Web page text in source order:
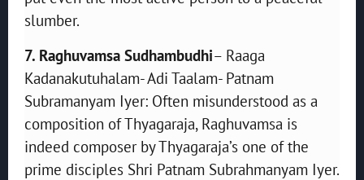
slumber.
7. Raghuvamsa Sudhambudhi– Raaga
Kadanakutuhalam- Adi Taalam- Patnam
Subramanyam Iyer: Often misunderstood as a
composition of Thyagaraja, Raghuvamsa is
indeed composer by Thyagaraja’s one of the
prime disciples Shri Patnam Subrahmanyam Iyer.